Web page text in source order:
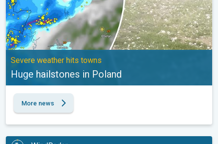
Severe weather hits towns
Huge hailstones in Poland
More news